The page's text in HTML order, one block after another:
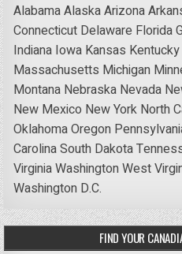
AlabamaAlaskaArizona
Connecticut Delaware Florida
Indiana Iowa Kansas Kentucky
Massachusetts Michigan
Montana Nebraska Nevada
New Mexico New York North
OklahomaOregon
CarolinaSouth Dakota
VirginiaWashingtonWest
Washington D.C.
FIND YOUR